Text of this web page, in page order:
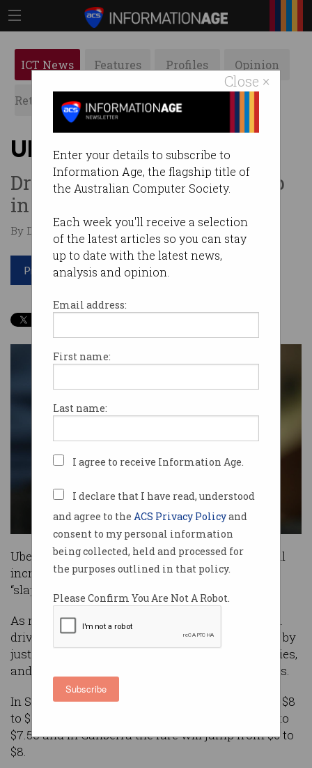
Close ×
Enter your details to subscribe to
Information Age, the flagship title of
the Australian Computer Society.
Each week you'll receive a selection
of the latest articles so you can stay
up to date with the latest news,
analysis and opinion.
Email address:
First name:
Last name:
I agree to receive Information Age.
I declare that I have read, understood
and agree to the ACS Privacy Policyand
consent to my personal information
being collected, held and processed for
the purposes outlined in that policy.
Please Confirm You Are Not A Robot.
Subscribe
ICT News Features Profiles Opinion
Retrospects ACS News Galleries
Uber fares going up
Drivers say increase is a “slap
in the face.”
By Denham Sadler on May 30 2017 11:06 AM
Print article
Uber drivers have slammed the company’s small
increase to fares aimed at appeasing them as a
“slap in the face”
As revealed earlier this week, Uber has informed
drivers that it will be increasing minimum fares by
just over 15 percent in most major Australian cities,
and introducing a 55 cent booking fee for all rides.
In Sydney, the minimum fare will increase from $8
to $9, in Melbourne and Brisbane it’ll go from $6 to
$7.50 and in Canberra the fare will jump from $6 to
$8.